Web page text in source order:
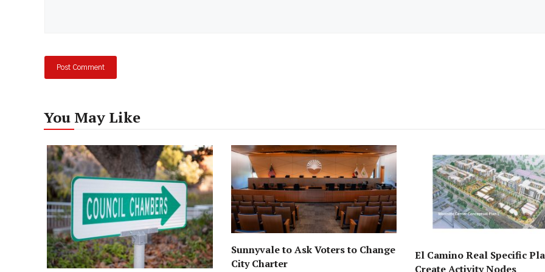
You May Like
Sunnyvale to Ask Voters to Change
City Charter
El Camino Real Specific
Create Activity Nodes